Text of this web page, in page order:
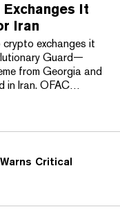
It
Iran
exchanges it
Guard—
from Georgia and
in Iran. OFAC
its "Economic Fury"
simultaneous act...
Critical